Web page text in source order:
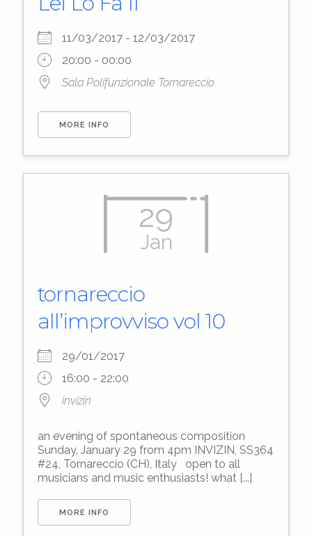
11/03/2017 - 12/03/2017
20:00 - 00:00
Sala Polifunzionale Tornareccio
MORE INFO
29
Jan
tornareccio
all’improvviso vol 10
29/01/2017
16:00 - 22:00
invizin
an evening of spontaneous composition
Sunday, January 29 from 4pm INVIZIN, SS364
#24, Tornareccio (CH), Italy open to all
musicians and music enthusiasts! what [...]
MORE INFO